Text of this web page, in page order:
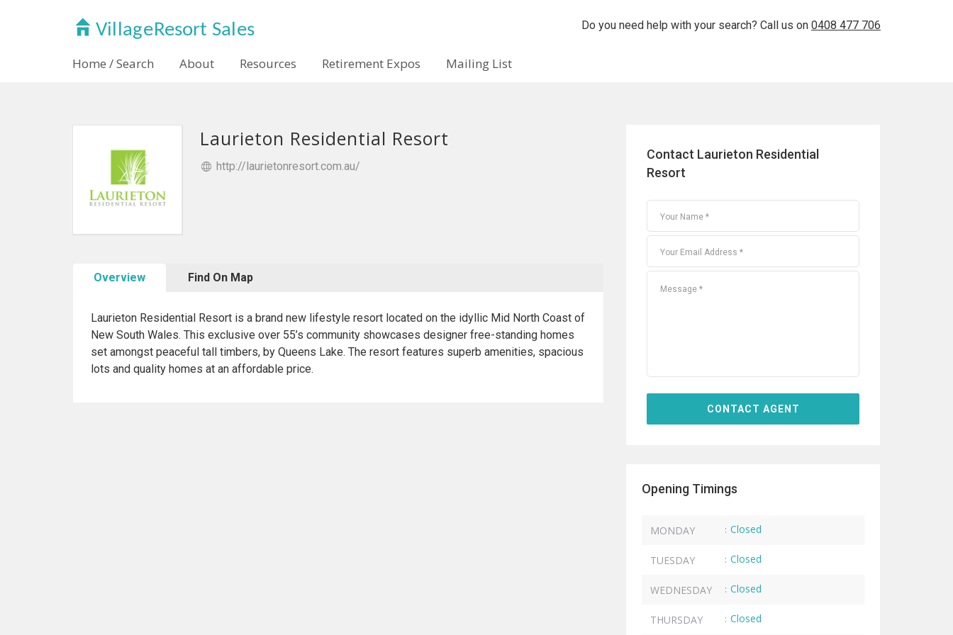
Do you need help with your search? Call us on 0408 477 706
Home / Search About Resources Retirement Expos Mailing List
Laurieton Residential Resort
http://laurietonresort.com.au/
Overview Find On Map
Laurieton Residential Resort is a brand new lifestyle resort located on the idyllic Mid North Coast of
New South Wales. This exclusive over 55’s community showcases designer free-standing homes
set amongst peaceful tall timbers, by Queens Lake. The resort features superb amenities, spacious
lots and quality homes at an affordable price.
Contact Laurieton Residential
Resort
Opening Timings
MONDAY : Closed
TUESDAY : Closed
WEDNESDAY : Closed
THURSDAY : Closed